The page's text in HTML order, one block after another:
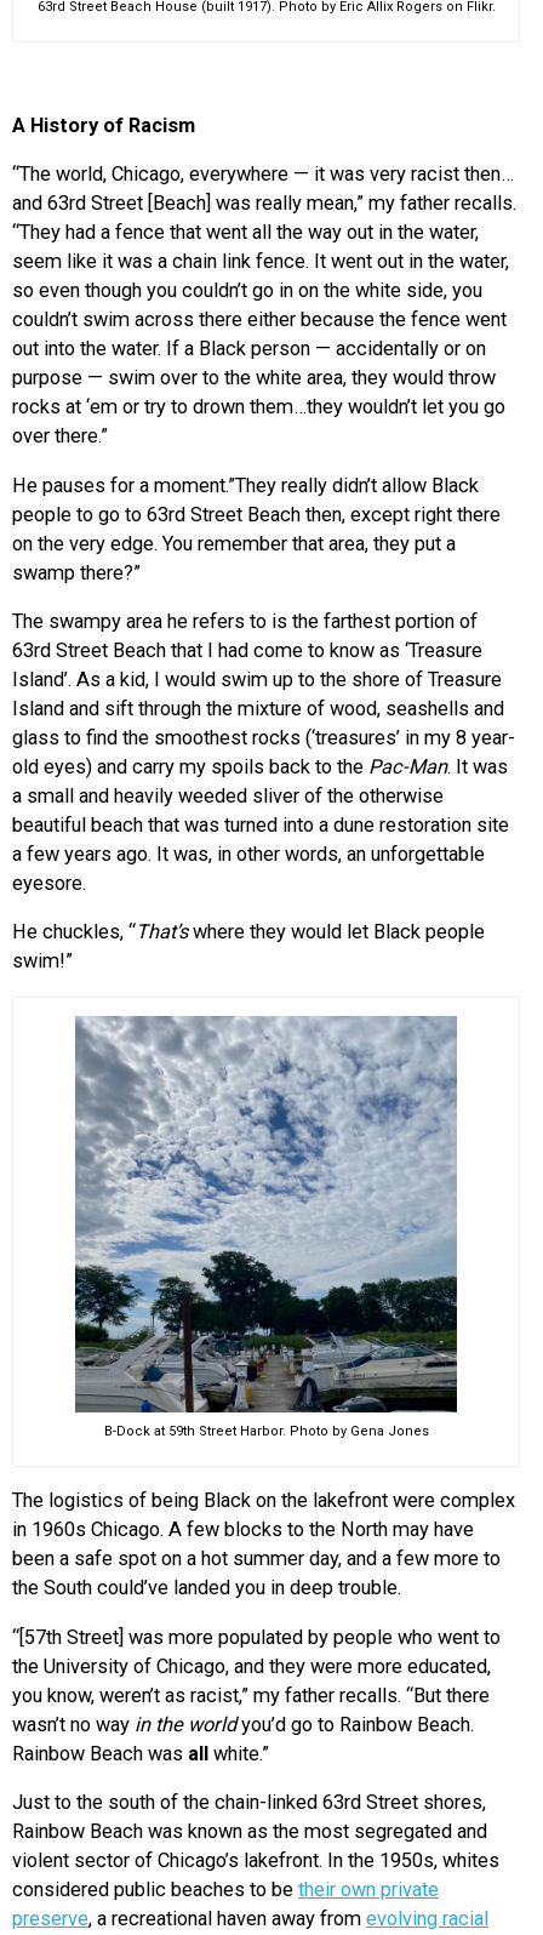
63rd Street Beach House (built 1917). Photo by Eric Allix Rogers on Flikr.
A History of Racism
“The world, Chicago, everywhere — it was very racist then…
and 63rd Street [Beach] was really mean,” my father recalls.
“They had a fence that went all the way out in the water,
seem like it was a chain link fence. It went out in the water,
so even though you couldn’t go in on the white side, you
couldn’t swim across there either because the fence went
out into the water. If a Black person — accidentally or on
purpose — swim over to the white area, they would throw
rocks at ‘em or try to drown them…they wouldn’t let you go
over there.”
He pauses for a moment.”They really didn’t allow Black
people to go to 63rd Street Beach then, except right there
on the very edge. You remember that area, they put a
swamp there?”
The swampy area he refers to is the farthest portion of
63rd Street Beach that I had come to know as ‘Treasure
Island’. As a kid, I would swim up to the shore of Treasure
Island and sift through the mixture of wood, seashells and
glass to find the smoothest rocks (‘treasures’ in my 8 year-
old eyes) and carry my spoils back to the Pac-Man. It was
a small and heavily weeded sliver of the otherwise
beautiful beach that was turned into a dune restoration site
a few years ago. It was, in other words, an unforgettable
eyesore.
He chuckles, “That’swhere they would let Black people
swim!”
B-Dock at 59th Street Harbor. Photo by Gena Jones
The logistics of being Black on the lakefront were complex
in 1960s Chicago. A few blocks to the North may have
been a safe spot on a hot summer day, and a few more to
the South could’ve landed you in deep trouble.
“[57th Street] was more populated by people who went to
the University of Chicago, and they were more educated,
you know, weren’t as racist,” my father recalls. “But there
wasn’t no way in the worldyou’d go to Rainbow Beach.
Rainbow Beach was all white.”
Just to the south of the chain-linked 63rd Street shores,
Rainbow Beach was known as the most segregated and
violent sector of Chicago’s lakefront. In the 1950s, whites
considered public beaches to be their own private
preserve, a recreational haven away from evolving racial